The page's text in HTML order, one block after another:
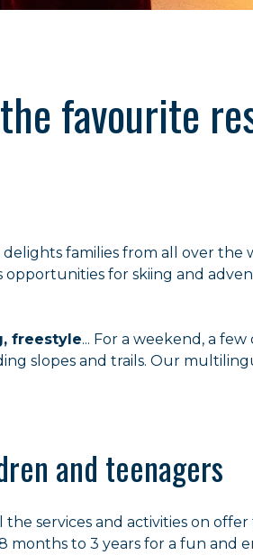
favourite
delights families from all over the
opportunities for skiing and
freestyle... For a weekend, a
slopes and trails. Our
and teenagers
the services and activities on
to 3 years for a fun and